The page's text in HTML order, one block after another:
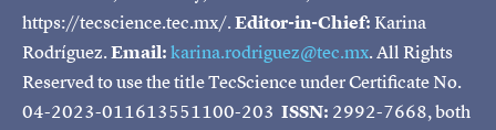
https://tecscience.tec.mx/.Editor-in-Chief:Karina
Rodríguez.Email:karina.rodriguez@tec.mx. All Rights
Reserved to use the title TecScience under Certificate No.
04-2023-011613551100-203 ISSN: 2992-7668, both